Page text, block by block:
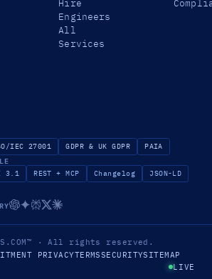
Hire
Engineers
All
Services
IEC 27001 GDPR & UK GDPR PAIA
3.1 REST + MCP Changelog
JSON-LD
™ · All rights reserved.
PRIVACYTERMSSECURITYSITEMAP
LIVE